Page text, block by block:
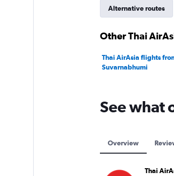
Alternative routes
Other Thai
Thai AirAsia flights
Suvarnabhumi
See what
Overview
Thai